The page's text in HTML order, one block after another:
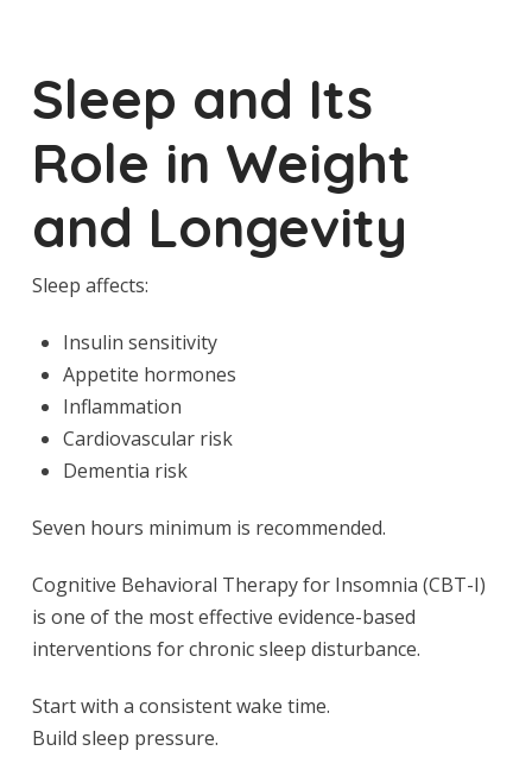
Sleep and Its
Role in Weight
and Longevity
Sleep affects:
Insulin sensitivity
Appetite hormones
Inflammation
Cardiovascular risk
Dementia risk
Seven hours minimum is recommended.
Cognitive Behavioral Therapy for Insomnia (CBT-I)
is one of the most effective evidence-based
interventions for chronic sleep disturbance.
Start with a consistent wake time.
Build sleep pressure.